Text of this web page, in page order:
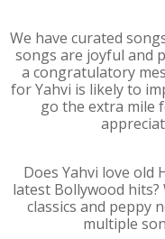
We have curated
songs are joyful and
a congratulatory
for Yahvi is likely to
go the extra mile
Does Yahvi love old
latest Bollywood hits?
classics and peppy
multiple